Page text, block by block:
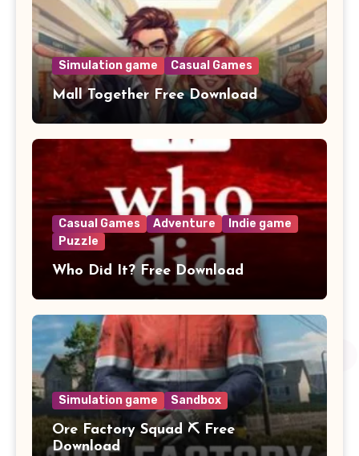
Simulation game Casual Games
Mall Together Free Download
Casual Games Adventure
Indie game
Puzzle
Who Did It? Free Download
Simulation game Sandbox
Ore Factory Squad ⛏️ Free
Download